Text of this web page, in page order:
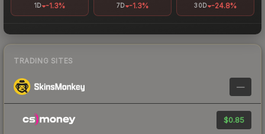
1D -1.3% 7D -1.3% 30D -24.8%
TRADING SITES
—
$0.85